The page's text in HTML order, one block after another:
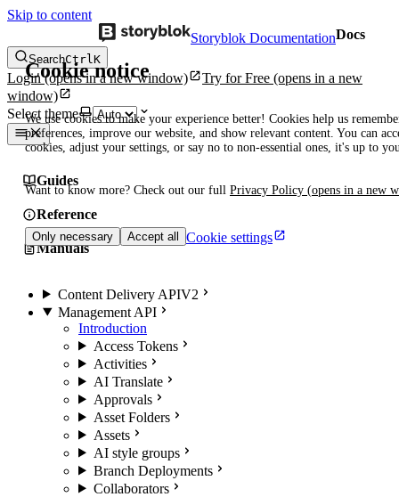
Skip to content
Cookie notice
We use cookies to make your experience better! Cookies help us
preferences, improve our website, and show relevant content. You can
cookies, adjust your settings, or say no to non-essential ones, it's up to
Want to know more? Check out our full Privacy Policy (opens in a new
Only necessary Accept all Cookie settings
Storyblok DocumentationDocs
SearchCtrlK
Login(opens in a new window) Try for Free (opens in a new
window)
Select theme
Guides
Reference
Manuals
Content Delivery APIV2
Management API
Introduction
Access Tokens
Activities
AI Translate
Approvals
Asset Folders
Assets
AI style groups
Branch Deployments
Collaborators